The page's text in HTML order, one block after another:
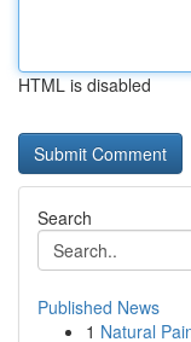
HTML is disabled
Search
Published News
1 Natural